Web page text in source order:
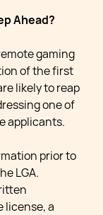
Ahead?
gaming
of the first
likely to reap
one of
applicants.
prior to
LGA.
license, a